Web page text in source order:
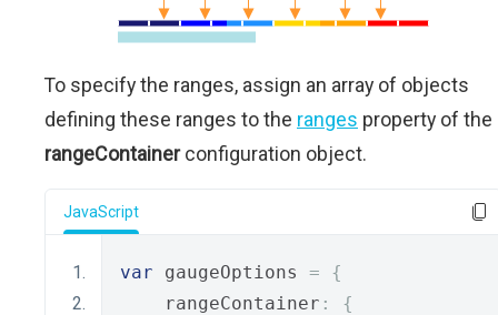
To specify the ranges, assign an array of objects
defining these ranges to the ranges property of the
rangeContainerconfiguration object.
JavaScript
var gaugeOptions =
{
    rangeContainer
:
{